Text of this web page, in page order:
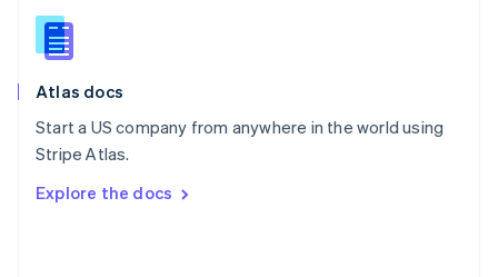
Atlas docs
Start a US company from anywhere in the world using
Stripe Atlas.
Explore the docs
English
Slovenia
Spain
Sweden
SvenskaEnglish
DeutschFrançais Italiano